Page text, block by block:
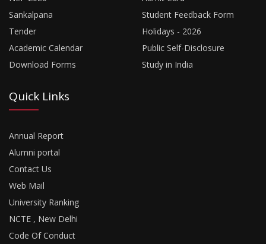
Sankalpana
Tender
Academic Calendar
Download Forms
Student Feedback Form
Holidays - 2026
Public Self-Disclosure
Study in India
Quick Links
Annual Report
Alumni portal
Contact Us
Web Mail
University Ranking
NCTE , New Delhi
Code Of Conduct